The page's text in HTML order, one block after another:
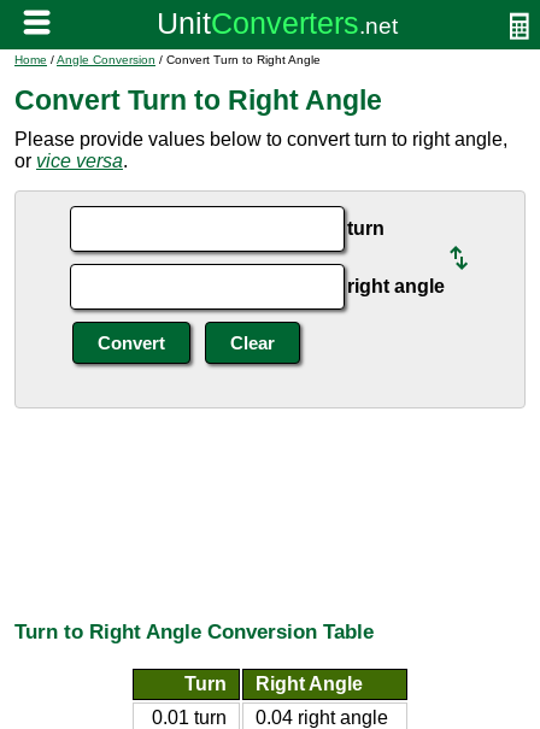
Home /Angle Conversion / Convert Turn to Right Angle
Convert Turn to Right Angle
Please provide values below to convert turn to right angle,
or vice versa.
turn
right angle
Turn to Right Angle Conversion Table
Turn
Right Angle
0.01 turn
0.04 right angle